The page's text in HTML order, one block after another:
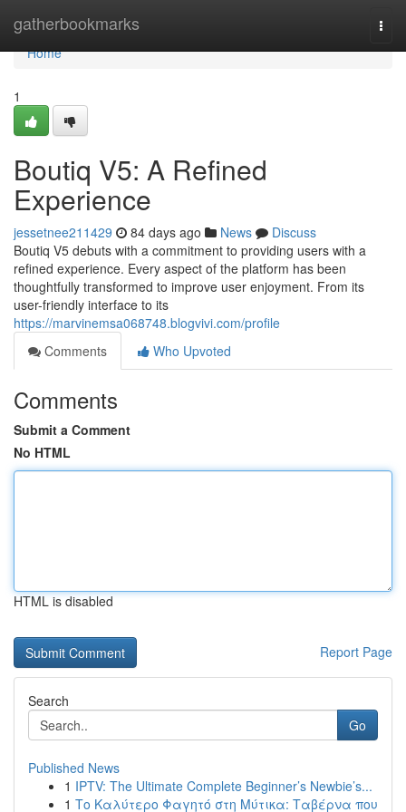
gatherbookmarks
Home
Home
1
Boutiq V5: A Refined
Experience
jessetnee211429 84 days ago News
Discuss
Boutiq V5 debuts with a commitment to providing users with a
refined experience. Every aspect of the platform has been
thoughtfully transformed to improve user enjoyment. From its
user-friendly interface to its
https://marvinemsa068748.blogvivi.com/profile
Comments
Who Upvoted
Comments
Submit a Comment
No HTML
HTML is disabled
Report Page
Search
Go
Published News
1 IPTV: The Ultimate Complete Beginner’s Newbie’s...
1 Το Καλύτερο Φαγητό στη Μύτικα: Ταβέρνα που